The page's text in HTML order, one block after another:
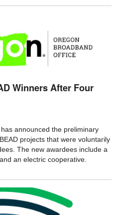
Winners After Four
announced the preliminary
projects that were voluntarily
The new awardees include a
an electric cooperative.